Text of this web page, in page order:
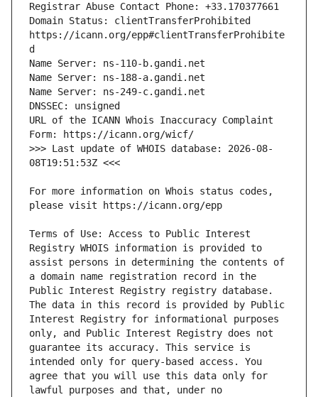
Domain Status: clientTransferProhibited
https://icann.org/epp#clientTransferProhibite
URL of the ICANN Whois Inaccuracy Complaint
>>> Last update of WHOIS database: 2026-08-
For more information on Whois status codes,
Terms of Use: Access to Public Interest
Registry WHOIS information is provided to
assist persons in determining the contents of
a domain name registration record in the
Public Interest Registry registry database.
The data in this record is provided by Public
Interest Registry for informational purposes
only, and Public Interest Registry does not
guarantee its accuracy. This service is
intended only for query-based access. You
agree that you will use this data only for
lawful purposes and that, under no